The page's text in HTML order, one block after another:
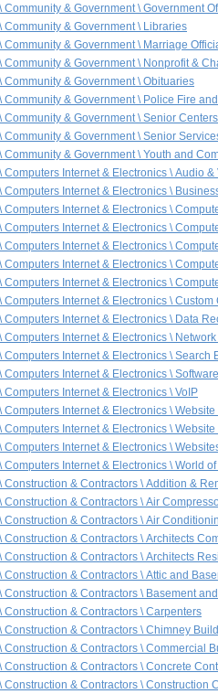
& Government \ Government
& Government \ Libraries
& Government \ Marriage
& Government \ Nonprofit &
& Government \ Obituaries
& Government \ Police Fire
& Government \ Senior Centers
& Government \ Senior
& Government \ Youth and
Internet & Electronics \ Audio
Internet & Electronics \
Internet & Electronics \
Internet & Electronics \
Internet & Electronics \
Internet & Electronics \
Internet & Electronics \
Internet & Electronics \ Custom
Internet & Electronics \ Data
Internet & Electronics \
Internet & Electronics \ Search
Internet & Electronics \
Internet & Electronics \ VoIP
Internet & Electronics \
Internet & Electronics \
Internet & Electronics \
Internet & Electronics \ World
& Contractors \ Addition &
& Contractors \ Air
Construction & Contractors \ Air
& Contractors \ Architects
& Contractors \ Architects
& Contractors \ Attic and
Construction & Contractors \ Basement
& Contractors \ Carpenters
Construction & Contractors \ Chimney
Construction & Contractors \ Commercial
& Contractors \ Concrete
Construction & Contractors \ Construction